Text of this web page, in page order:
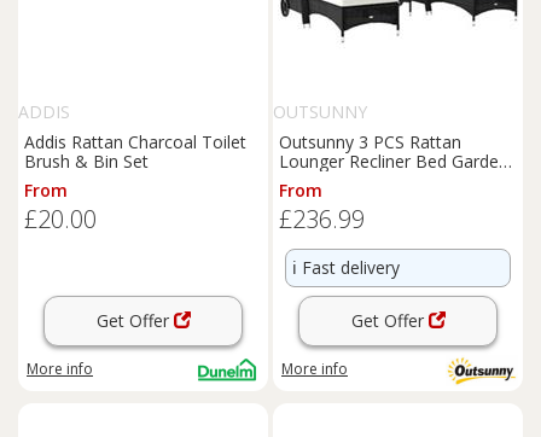
ADDIS
Addis Rattan Charcoal Toilet
Brush & Bin Set
From
£20.00
Get Offer
More info
OUTSUNNY
Outsunny 3 PCS Rattan
Lounger Recliner Bed Garden
Furniture Set w/ Side Table
From
£236.99
ℹ️ Fast delivery
Get Offer
More info